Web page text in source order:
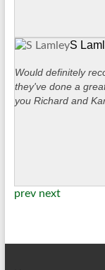
S
Would definitely
they've done a
you Richard and
prev next